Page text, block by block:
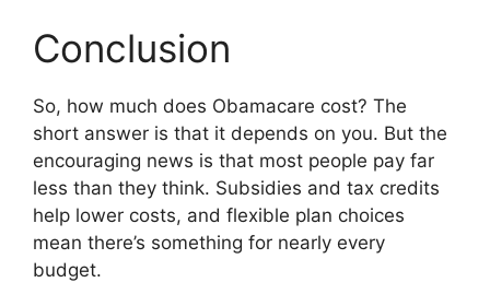
Conclusion
So, how much does Obamacare cost? The
short answer is that it depends on you. But the
encouraging news is that most people pay far
less than they think. Subsidies and tax credits
help lower costs, and flexible plan choices
mean there’s something for nearly every
budget.